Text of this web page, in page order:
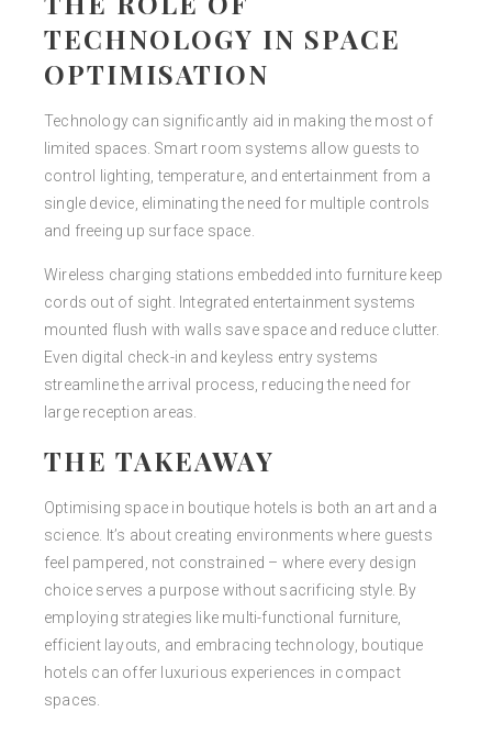
TECHNOLOGY IN SPACE
OPTIMISATION
Technology can significantly aid in making the most of
limited spaces. Smart room systems allow guests to
control lighting, temperature, and entertainment from a
single device, eliminating the need for multiple controls
and freeing up surface space.
Wireless charging stations embedded into furniture keep
cords out of sight. Integrated entertainment systems
mounted flush with walls save space and reduce clutter.
Even digital check-in and keyless entry systems
streamline the arrival process, reducing the need for
large reception areas.
THE TAKEAWAY
Optimising space in boutique hotels is both an art and a
science. It’s about creating environments where guests
feel pampered, not constrained – where every design
choice serves a purpose without sacrificing style. By
employing strategies like multi-functional furniture,
efficient layouts, and embracing technology, boutique
hotels can offer luxurious experiences in compact
spaces.